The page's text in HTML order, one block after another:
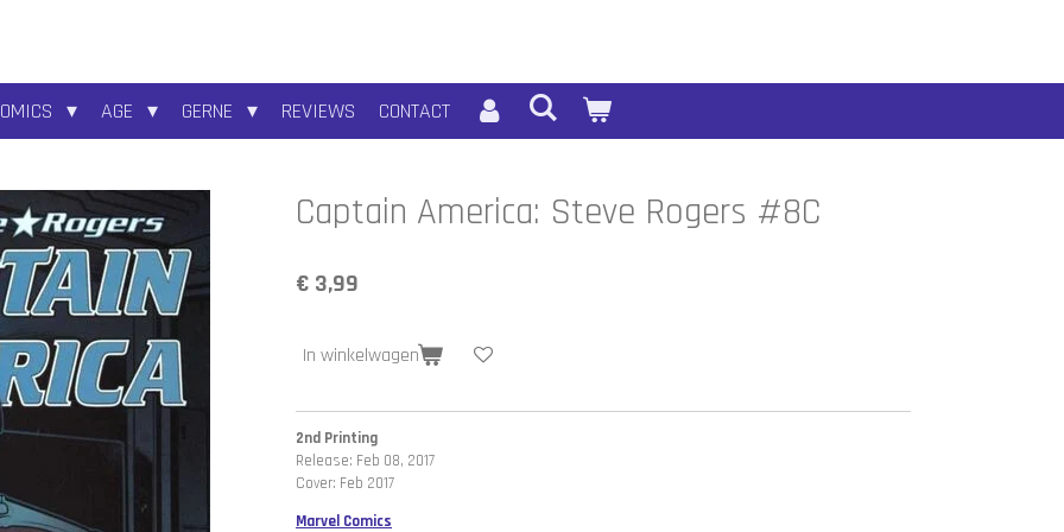
AGE GERNE REVIEWS CONTACT
Captain America: Steve Rogers #8C
€ 3,99
In winkelwagen
2nd Printing
Release: Feb 08, 2017
Cover: Feb 2017
Marvel Comics